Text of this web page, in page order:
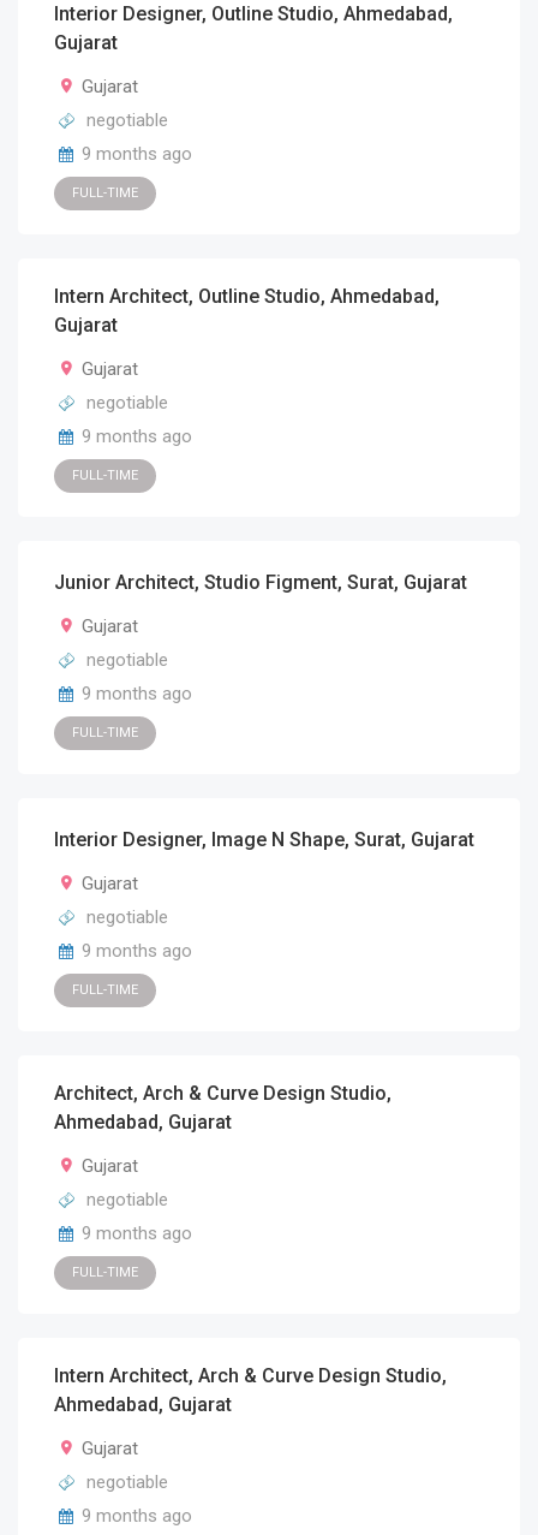
Interior Designer, Outline Studio, Ahmedabad,
Gujarat
Gujarat
negotiable
9 months ago
FULL-TIME
Intern Architect, Outline Studio, Ahmedabad,
Gujarat
Gujarat
negotiable
9 months ago
FULL-TIME
Junior Architect, Studio Figment, Surat, Gujarat
Gujarat
negotiable
9 months ago
FULL-TIME
Interior Designer, Image N Shape, Surat, Gujarat
Gujarat
negotiable
9 months ago
FULL-TIME
Architect, Arch & Curve Design Studio,
Ahmedabad, Gujarat
Gujarat
negotiable
9 months ago
FULL-TIME
Intern Architect, Arch & Curve Design Studio,
Ahmedabad, Gujarat
Gujarat
negotiable
9 months ago